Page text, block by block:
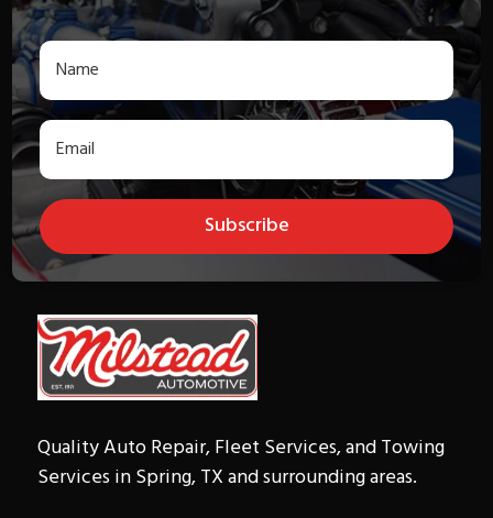
Subscribe
Quality Auto Repair, Fleet Services, and Towing
Services in Spring, TX and surrounding areas.